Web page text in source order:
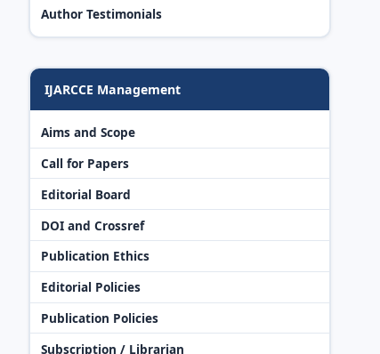
Author Testimonials
IJARCCE Management
Aims and Scope
Call for Papers
Editorial Board
DOI and Crossref
Publication Ethics
Editorial Policies
Publication Policies
Subscription / Librarian